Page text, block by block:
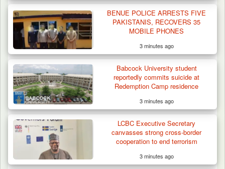
Algeria Recovers German Hostage
Kidnapped in Niger
BENUE POLICE ARRESTS FIVE
PAKISTANIS, RECOVERS 35
MOBILE PHONES
3 minutes ago
Babcock University student
reportedly commits suicide at
Redemption Camp residence
3 minutes ago
LCBC Executive Secretary
canvasses strong cross-border
cooperation to end terrorism
3 minutes ago